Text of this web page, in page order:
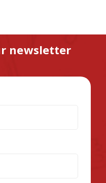
newsletter